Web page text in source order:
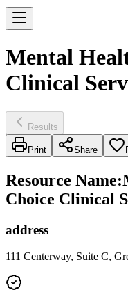
Mental
Clinical
Results
Print Share
Resource Name:
Choice Clinical
address
111 Centerway, Suite C,